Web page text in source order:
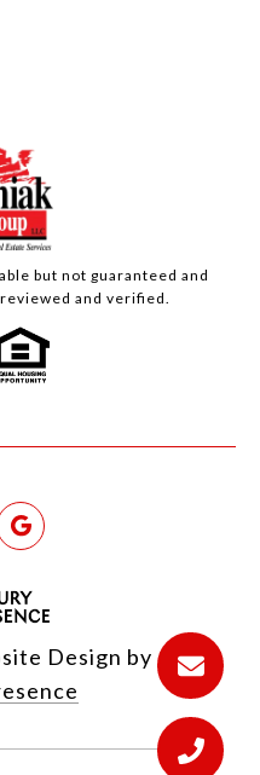
but not guaranteed and
and verified.
Design by